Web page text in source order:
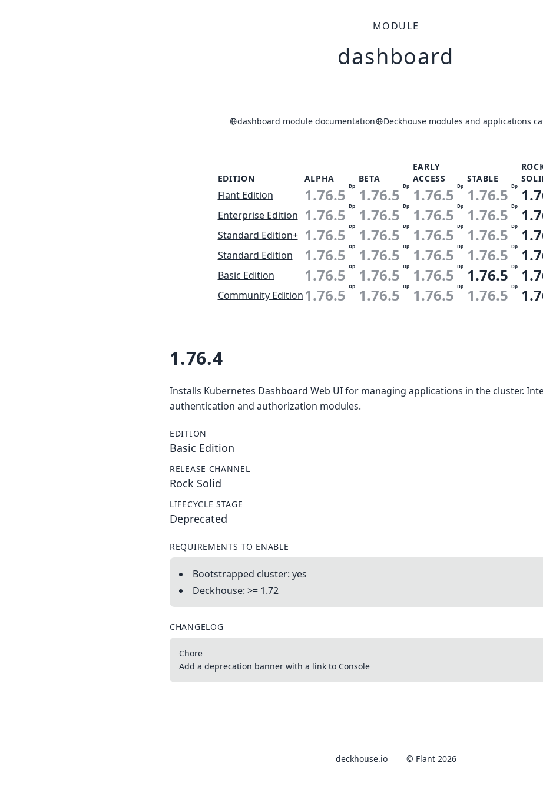
MODULE
dashboard
dashboard module documentation Deckhouse modules and applications
EDITION ALPHA BETA
EARLY
ACCESS
STABLE
Flant Edition 1.76.5 Dp 1.76.5 Dp 1.76.5 Dp 1.76.5 Dp
Enterprise Edition 1.76.5 Dp 1.76.5 Dp 1.76.5 Dp 1.76.5 Dp
Standard Edition+ 1.76.5 Dp 1.76.5 Dp 1.76.5 Dp 1.76.5 Dp
Standard Edition 1.76.5 Dp 1.76.5 Dp 1.76.5 Dp 1.76.5 Dp
Basic Edition 1.76.5 Dp 1.76.5 Dp 1.76.5 Dp 1.76.5 Dp
Community Edition1.76.5 Dp 1.76.5 Dp 1.76.5 Dp 1.76.5 Dp
1.76.4
Installs Kubernetes Dashboard Web UI for managing applications in the cluster.
authentication and authorization modules.
EDITION
Basic Edition
RELEASE CHANNEL
Rock Solid
LIFECYCLE STAGE
Deprecated
REQUIREMENTS TO ENABLE
Bootstrapped cluster: yes
Deckhouse: >= 1.72
CHANGELOG
Chore
Add a deprecation banner with a link to Console
deckhouse.io © Flant 2026